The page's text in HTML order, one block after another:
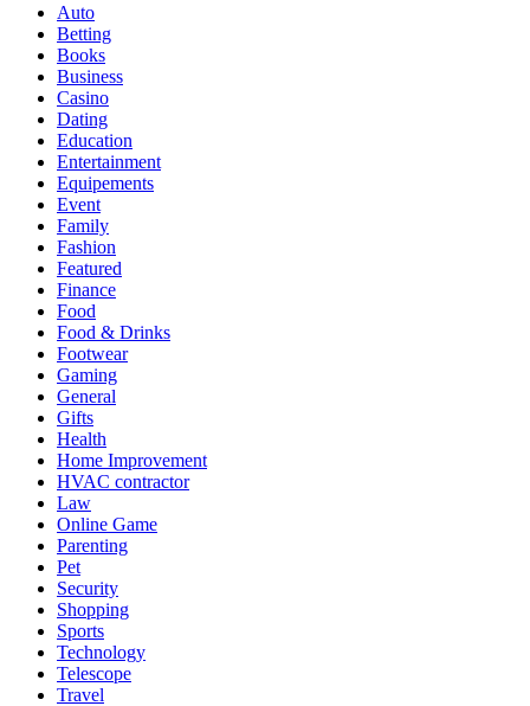
Auto
Betting
Books
Business
Casino
Dating
Education
Entertainment
Equipements
Event
Family
Fashion
Featured
Finance
Food
Food & Drinks
Footwear
Gaming
General
Gifts
Health
Home Improvement
HVAC contractor
Law
Online Game
Parenting
Pet
Security
Shopping
Sports
Technology
Telescope
Travel